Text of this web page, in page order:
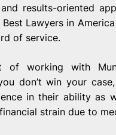
results-oriented
Lawyers in
of service.
of working with
don’t win your
in their ability as
strain due to